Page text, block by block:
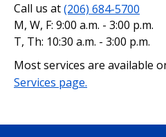
Call us at(206) 684-5700
M, W, F: 9:00 a.m. - 3:00 p.m.
T, Th: 10:30 a.m. - 3:00 p.m.
Most services are available
Services page.